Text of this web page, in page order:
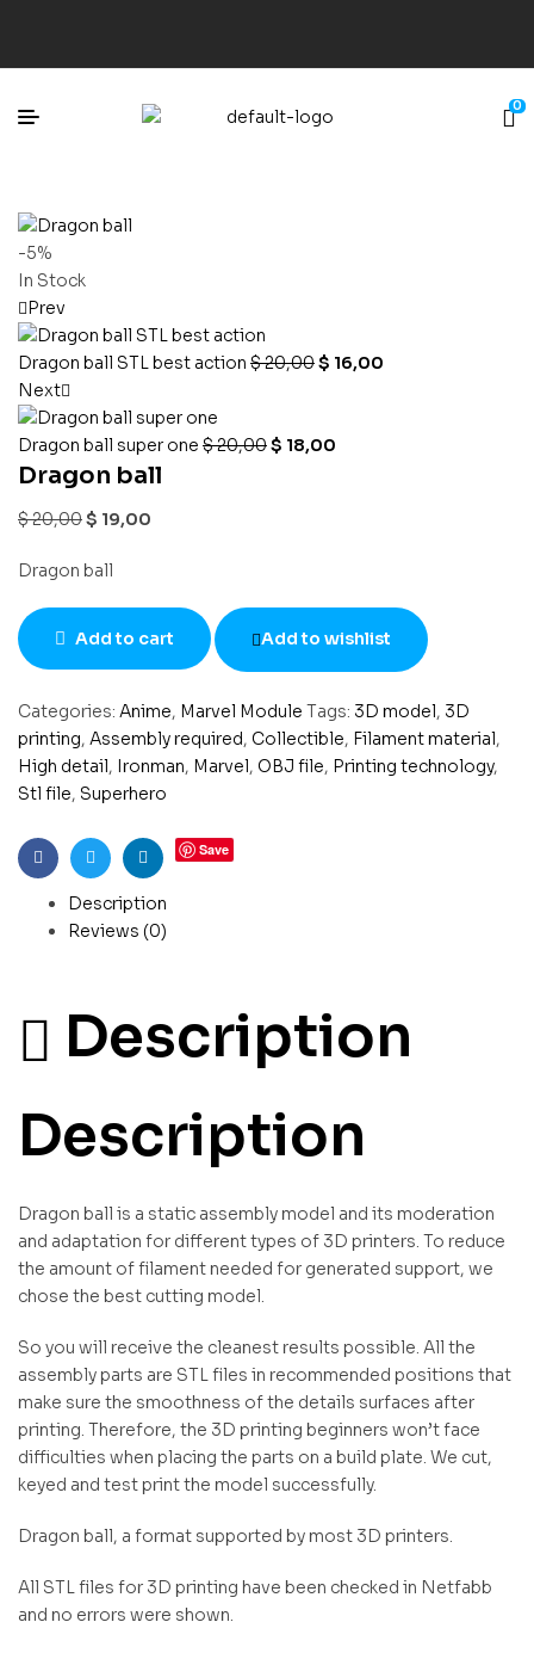
0
-5%
In Stock
Prev
Dragon ball STL best action $20,00$ 16,00
Next
Dragon ball super one $20,00$ 18,00
Dragon ball
$20,00$ 19,00
Dragon ball
Add to cart Add to wishlist
Categories: Anime, Marvel Module Tags: 3D model, 3D
printing, Assembly required, Collectible, Filament material,
High detail, Ironman, Marvel, OBJ file, Printing technology,
Stl file, Superhero
FacebookTwitterLinkedin
Save
Description
Reviews (0)
Description
Description
Dragon ball is a static assembly model and its moderation
and adaptation for different types of 3D printers. To reduce
the amount of filament needed for generated support, we
chose the best cutting model.
So you will receive the cleanest results possible. All the
assembly parts are STL files in recommended positions that
make sure the smoothness of the details surfaces after
printing. Therefore, the 3D printing beginners won’t face
difficulties when placing the parts on a build plate. We cut,
keyed and test print the model successfully.
Dragon ball, a format supported by most 3D printers.
All STL files for 3D printing have been checked in Netfabb
and no errors were shown.